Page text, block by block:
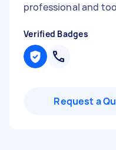
professional and
Verified Badges
Request a